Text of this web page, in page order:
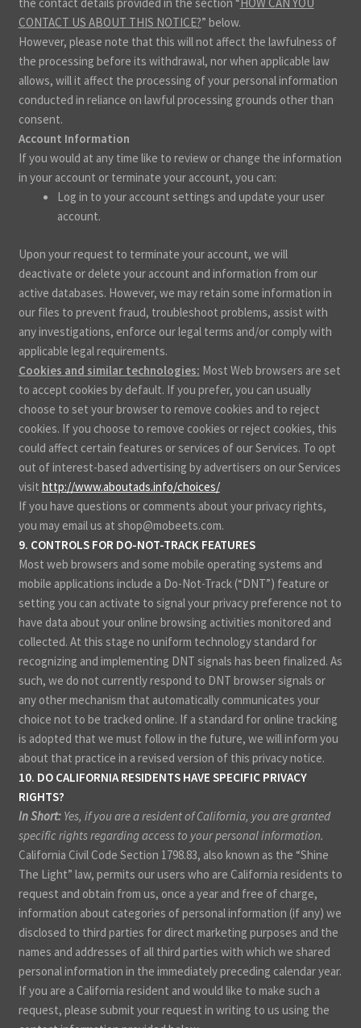
CONTACT US ABOUT THIS NOTICE?” below.
However, please note that this will not affect the lawfulness of
the processing before its withdrawal, nor when applicable law
allows, will it affect the processing of your personal information
conducted in reliance on lawful processing grounds other than
consent.
Account Information
If you would at any time like to review or change the information
in your account or terminate your account, you can:
Log in to your account settings and update your user
account.
Upon your request to terminate your account, we will
deactivate or delete your account and information from our
active databases. However, we may retain some information in
our files to prevent fraud, troubleshoot problems, assist with
any investigations, enforce our legal terms and/or comply with
applicable legal requirements.
Cookies and similar technologies: Most Web browsers are set
to accept cookies by default. If you prefer, you can usually
choose to set your browser to remove cookies and to reject
cookies. If you choose to remove cookies or reject cookies, this
could affect certain features or services of our Services. To opt
out of interest-based advertising by advertisers on our Services
visit http://www.aboutads.info/choices/.
If you have questions or comments about your privacy rights,
you may email us at shop@mobeets.com.
9. CONTROLS FOR DO-NOT-TRACK FEATURES
Most web browsers and some mobile operating systems and
mobile applications include a Do-Not-Track (“DNT”) feature or
setting you can activate to signal your privacy preference not to
have data about your online browsing activities monitored and
collected. At this stage no uniform technology standard for
recognizing and implementing DNT signals has been finalized. As
such, we do not currently respond to DNT browser signals or
any other mechanism that automatically communicates your
choice not to be tracked online. If a standard for online tracking
is adopted that we must follow in the future, we will inform you
about that practice in a revised version of this privacy notice.
10. DO CALIFORNIA RESIDENTS HAVE SPECIFIC PRIVACY
RIGHTS?
In Short: Yes, if you are a resident of California, you are granted
specific rights regarding access to your personal information.
California Civil Code Section 1798.83, also known as the “Shine
The Light” law, permits our users who are California residents to
request and obtain from us, once a year and free of charge,
information about categories of personal information (if any) we
disclosed to third parties for direct marketing purposes and the
names and addresses of all third parties with which we shared
personal information in the immediately preceding calendar year.
If you are a California resident and would like to make such a
request, please submit your request in writing to us using the